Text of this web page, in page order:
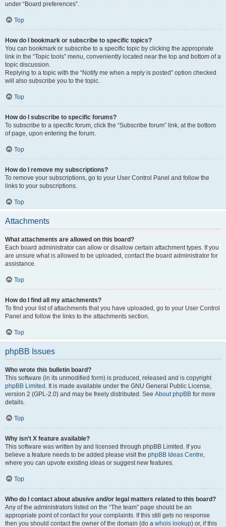
under “Board preferences”.
Top
How do I bookmark or subscribe to specific topics?
You can bookmark or subscribe to a specific topic by clicking the appropriate
link in the “Topic tools” menu, conveniently located near the top and bottom of a
topic discussion.
Replying to a topic with the “Notify me when a reply is posted” option checked
will also subscribe you to the topic.
Top
How do I subscribe to specific forums?
To subscribe to a specific forum, click the “Subscribe forum” link, at the bottom
of page, upon entering the forum.
Top
How do I remove my subscriptions?
To remove your subscriptions, go to your User Control Panel and follow the
links to your subscriptions.
Top
Attachments
What attachments are allowed on this board?
Each board administrator can allow or disallow certain attachment types. If you
are unsure what is allowed to be uploaded, contact the board administrator for
assistance.
Top
How do I find all my attachments?
To find your list of attachments that you have uploaded, go to your User Control
Panel and follow the links to the attachments section.
Top
phpBB Issues
Who wrote this bulletin board?
This software (in its unmodified form) is produced, released and is copyright
phpBB Limited . It is made available under the GNU General Public License,
version 2 (GPL-2.0) and may be freely distributed. See About phpBB for more
details.
Top
Why isn’t X feature available?
This software was written by and licensed through phpBB Limited. If you
believe a feature needs to be added please visit the phpBB Ideas Centre,
where you can upvote existing ideas or suggest new features.
Top
Who do I contact about abusive and/or legal matters related to this board?
Any of the administrators listed on the “The team” page should be an
appropriate point of contact for your complaints. If this still gets no response
then you should contact the owner of the domain (do a whois lookup) or, if this